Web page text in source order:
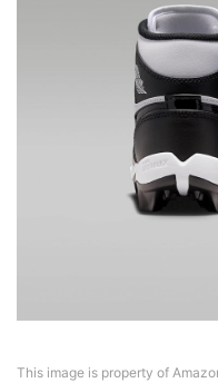
This image is property of